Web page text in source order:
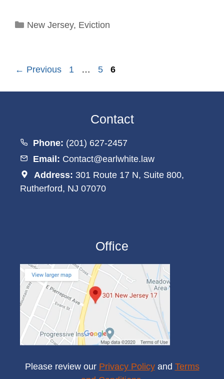
Categories
New Jersey, Eviction
← Previous Page
1 … Page
5 Page
6
Contact
Phone: (201) 627-2457
Email: Contact@earlwhite.law
Address: 301 Route 17 N, Suite 800,
Rutherford, NJ 07070
Office
Please review our Privacy Policyand Terms